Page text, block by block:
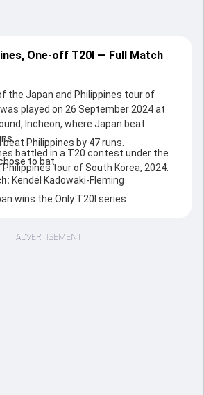
One-off T20I — Full Match
the Japan and Philippines tour of
played on 26 September 2024 at
Incheon, where Japan beat
battled in a T20 contest under the
tour of South Korea, 2024.
Philippines by 47 runs.
to bat
Kendel Kadowaki-Fleming
wins the Only T20I series
ADVERTISEMENT